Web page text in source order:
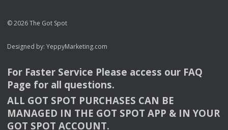
© 2026 The Got Spot
Designed by: YeppyMarketing.com
For Faster Service Please access our FAQ
Page for all questions.
ALL GOT SPOT PURCHASES CAN BE
MANAGED IN THE GOT SPOT APP & INYOUR
GOT SPOT ACCOUNT.